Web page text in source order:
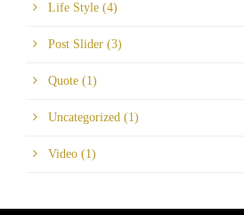
Life Style (4)
Post Slider (3)
Quote (1)
Uncategorized (1)
Video (1)